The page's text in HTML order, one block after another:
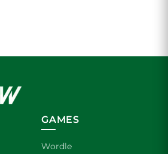
GAMES
Wordle